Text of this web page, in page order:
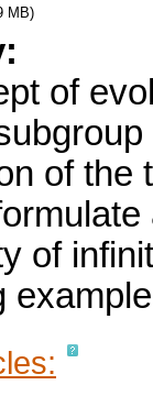
MB)
of
of the
of